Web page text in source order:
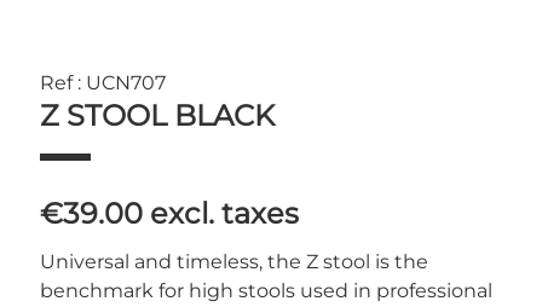
Ref : UCN707
Z STOOL BLACK
€39.00 excl. taxes
Universal and timeless, the Z stool is the
benchmark for high stools used in professional